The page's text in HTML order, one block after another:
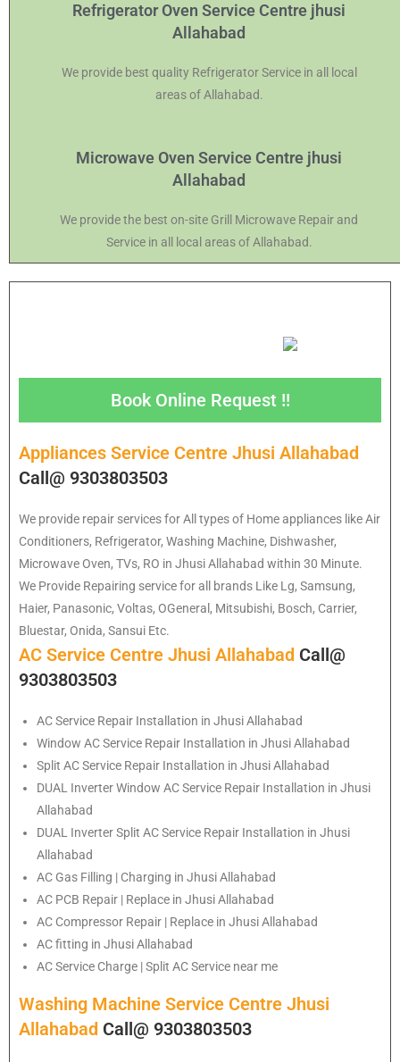
Refrigerator Oven Service Centre jhusi
Allahabad
We provide best quality Refrigerator Service in all local
areas of Allahabad.
Microwave Oven Service Centre jhusi
Allahabad
We provide the best on-site Grill Microwave Repair and
Service in all local areas of Allahabad.
Book Online Request !!
Appliances Service Centre Jhusi Allahabad
Call@ 9303803503
We provide repair services for All types of Home appliances like Air
Conditioners, Refrigerator, Washing Machine, Dishwasher,
Microwave Oven, TVs, RO in Jhusi Allahabad within 30 Minute.
We Provide Repairing service for all brands Like Lg, Samsung,
Haier, Panasonic, Voltas, OGeneral, Mitsubishi, Bosch, Carrier,
Bluestar, Onida, Sansui Etc.
AC Service Centre Jhusi Allahabad Call@
9303803503
AC Service Repair Installation in Jhusi Allahabad
Window AC Service Repair Installation in Jhusi Allahabad
Split AC Service Repair Installation in Jhusi Allahabad
DUAL Inverter Window AC Service Repair Installation in Jhusi
Allahabad
DUAL Inverter Split AC Service Repair Installation in Jhusi
Allahabad
AC Gas Filling | Charging in Jhusi Allahabad
AC PCB Repair | Replace in Jhusi Allahabad
AC Compressor Repair | Replace in Jhusi Allahabad
AC fitting in Jhusi Allahabad
AC Service Charge | Split AC Service near me
Washing Machine Service Centre Jhusi
Allahabad Call@ 9303803503